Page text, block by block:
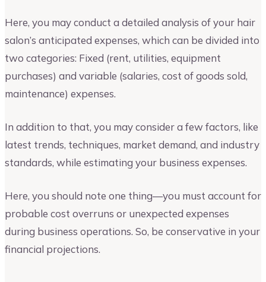
Here, you may conduct a detailed analysis of your hair
salon’s anticipated expenses, which can be divided into
two categories: Fixed (rent, utilities, equipment
purchases) and variable (salaries, cost of goods sold,
maintenance) expenses.
In addition to that, you may consider a few factors, like
latest trends, techniques, market demand, and industry
standards, while estimating your business expenses.
Here, you should note one thing—you must account for
probable cost overruns or unexpected expenses
during business operations. So, be conservative in your
financial projections.